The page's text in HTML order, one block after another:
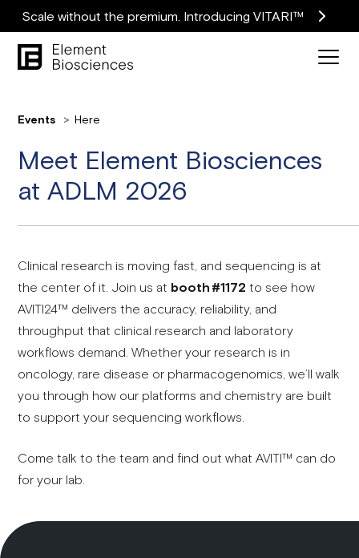
Scale without the premium. Introducing VITARI™
Events Here
Meet Element Biosciences
at ADLM 2026
Clinical research is moving fast, and sequencing is at
the center of it. Join us at booth #1172 to see how
AVITI24™ delivers the accuracy, reliability, and
throughput that clinical research and laboratory
workflows demand. Whether your research is in
oncology, rare disease or pharmacogenomics, we’ll walk
you through how our platforms and chemistry are built
to support your sequencing workflows.
Come talk to the team and find out what AVITI™ can do
for your lab.